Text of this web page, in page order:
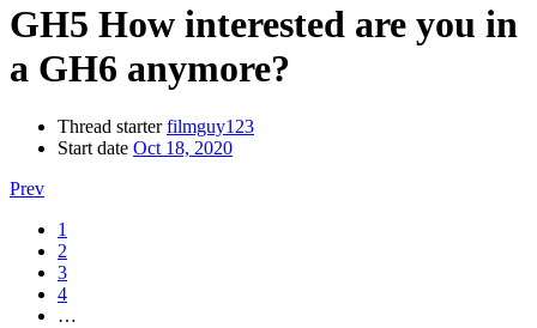
GH5 How interested are you in
a GH6 anymore?
Thread starter filmguy123
Start date Oct 18, 2020
Prev
1
2
3
4
…